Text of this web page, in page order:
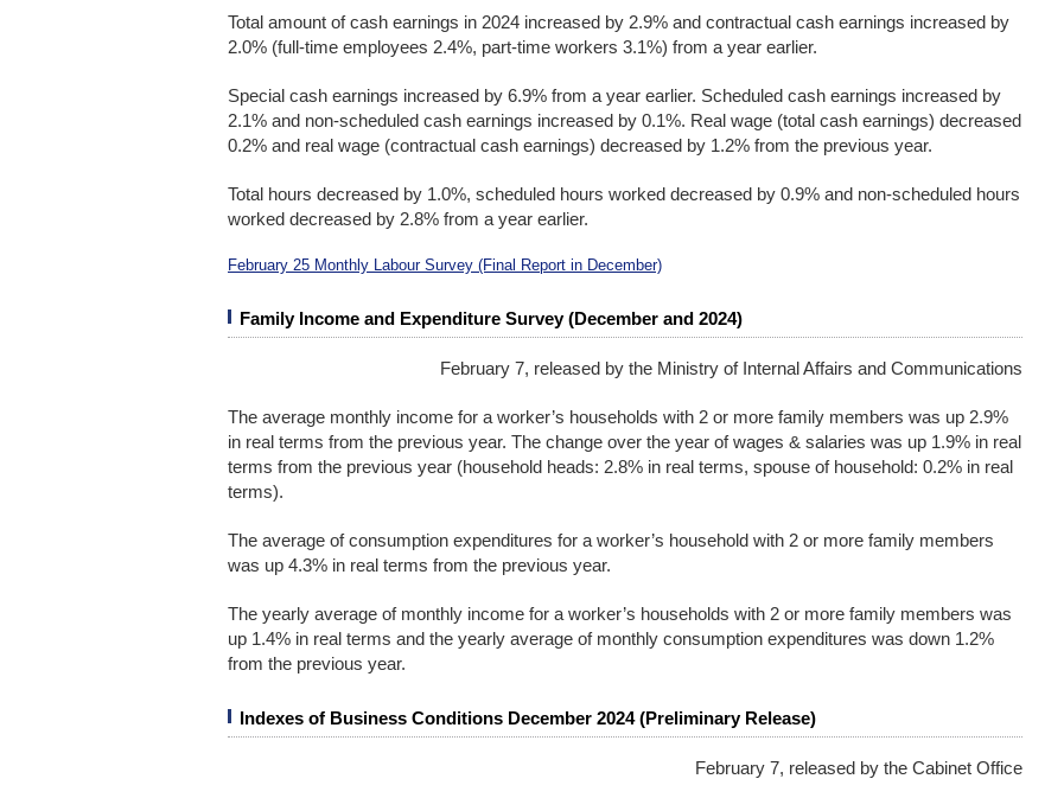
Total amount of cash earnings in 2024 increased by 2.9% and contractual cash earnings increased by
2.0% (full-time employees 2.4%, part-time workers 3.1%) from a year earlier.
Special cash earnings increased by 6.9% from a year earlier. Scheduled cash earnings increased by
2.1% and non-scheduled cash earnings increased by 0.1%. Real wage (total cash earnings) decreased
0.2% and real wage (contractual cash earnings) decreased by 1.2% from the previous year.
Total hours decreased by 1.0%, scheduled hours worked decreased by 0.9% and non-scheduled hours
worked decreased by 2.8% from a year earlier.
February 25 Monthly Labour Survey (Final Report in December)
Family Income and Expenditure Survey (December and 2024)
February 7, released by the Ministry of Internal Affairs and Communications
The average monthly income for a worker’s households with 2 or more family members was up 2.9%
in real terms from the previous year. The change over the year of wages & salaries was up 1.9% in real
terms from the previous year (household heads: 2.8% in real terms, spouse of household: 0.2% in real
terms).
The average of consumption expenditures for a worker’s household with 2 or more family members
was up 4.3% in real terms from the previous year.
The yearly average of monthly income for a worker’s households with 2 or more family members was
up 1.4% in real terms and the yearly average of monthly consumption expenditures was down 1.2%
from the previous year.
Indexes of Business Conditions December 2024 (Preliminary Release)
February 7, released by the Cabinet Office